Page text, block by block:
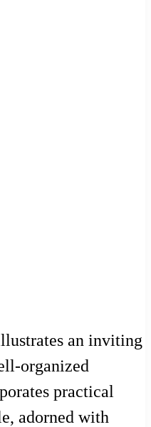
an inviting
organized
practical
adorned with